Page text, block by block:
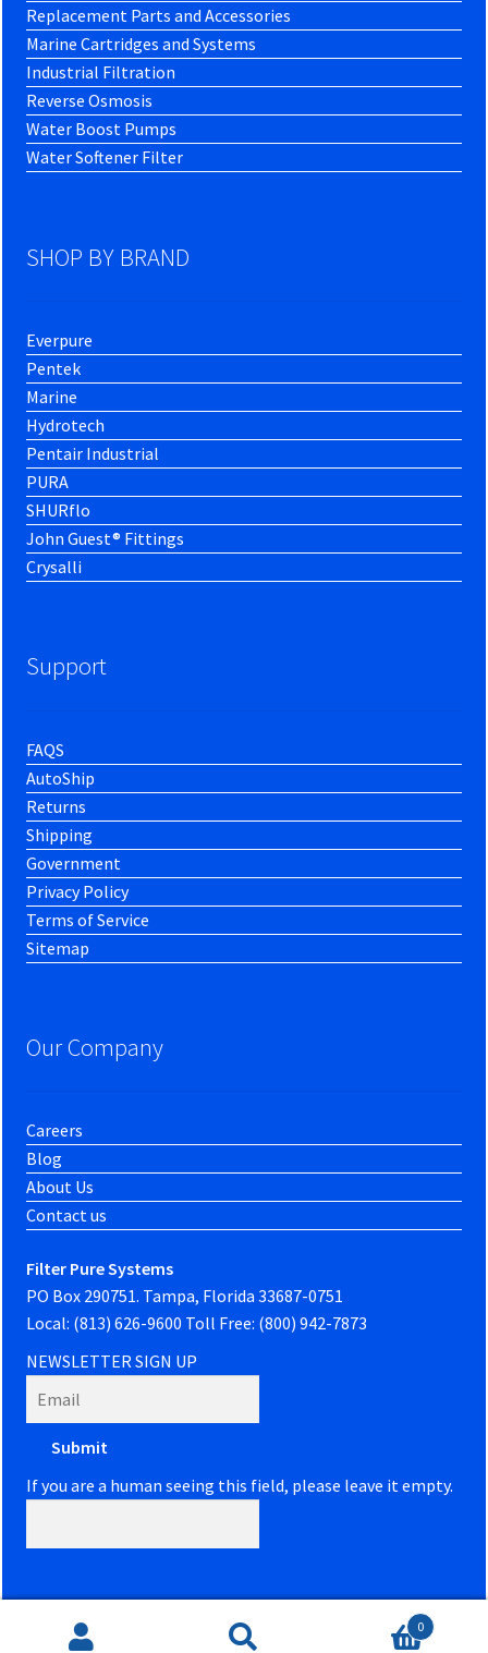
Replacement Parts and Accessories
Marine Cartridges and Systems
Industrial Filtration
Reverse Osmosis
Water Boost Pumps
Water Softener Filter
SHOP BY BRAND
Everpure
Pentek
Marine
Hydrotech
Pentair Industrial
PURA
SHURflo
John Guest® Fittings
Crysalli
Support
FAQS
AutoShip
Returns
Shipping
Government
Privacy Policy
Terms of Service
Sitemap
Our Company
Careers
Blog
About Us
Contact us
Filter Pure Systems
PO Box 290751. Tampa, Florida 33687-0751
Local: (813) 626-9600 Toll Free: (800) 942-7873
NEWSLETTER SIGN UP
If you are a human seeing this field, please leave it empty.
0
Website developed by PowerOn Marketing